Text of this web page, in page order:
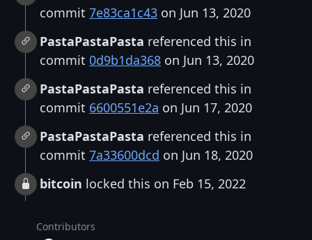
commit 7e83ca1c43 on Jun 13, 2020
PastaPastaPasta referenced this in
commit 0d9b1da368 on Jun 13, 2020
PastaPastaPasta referenced this in
commit 6600551e2a on Jun 17, 2020
PastaPastaPasta referenced this in
commit 7a33600dcd on Jun 18, 2020
bitcoin locked this on Feb 15, 2022
Contributors